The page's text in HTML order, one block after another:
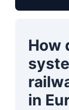
How
in